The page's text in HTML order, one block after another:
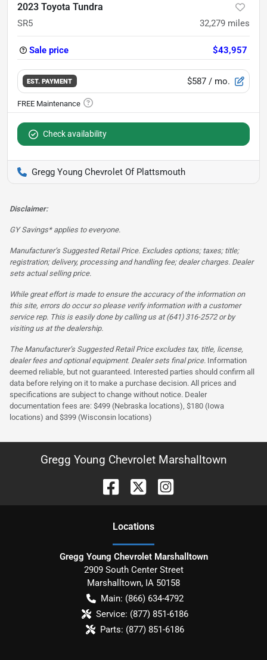
2023 Toyota Tundra
SR5 32,279 miles
Sale price $43,957
EST. PAYMENT $587 / mo.
Check availability
Gregg Young Chevrolet Of Plattsmouth
Disclaimer:
GY Savings* applies to everyone.
Manufacturer’s Suggested Retail Price. Excludes options; taxes; title;
registration; delivery, processing and handling fee; dealer charges. Dealer
sets actual selling price.
While great effort is made to ensure the accuracy of the information on
this site, errors do occur so please verify information with a customer
service rep. This is easily done by calling us at (641) 316-2572 or by
visiting us at the dealership.
The Manufacturer’s Suggested Retail Price excludes tax, title, license,
dealer fees and optional equipment. Dealer sets final price. Information
deemed reliable, but not guaranteed. Interested parties should confirm all
data before relying on it to make a purchase decision. All prices and
specifications are subject to change without notice. Dealer
documentation fees are: $499 (Nebraska locations), $180 (Iowa
locations) and $399 (Wisconsin locations)
Gregg Young Chevrolet Marshalltown
Locations
Gregg Young Chevrolet Marshalltown
2909 South Center Street
Marshalltown, IA 50158
Main: (866) 634-4792
Service: (877) 851-6186
Parts: (877) 851-6186